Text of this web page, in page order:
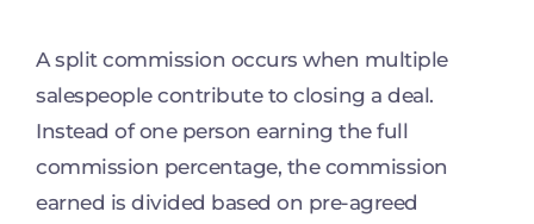
A split commission occurs when multiple
salespeople contribute to closing a deal.
Instead of one person earning the full
commission percentage, the commission
earned is divided based on pre-agreed